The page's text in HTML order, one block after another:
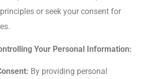
or seek your consent for
Your Personal Information:
By providing personal